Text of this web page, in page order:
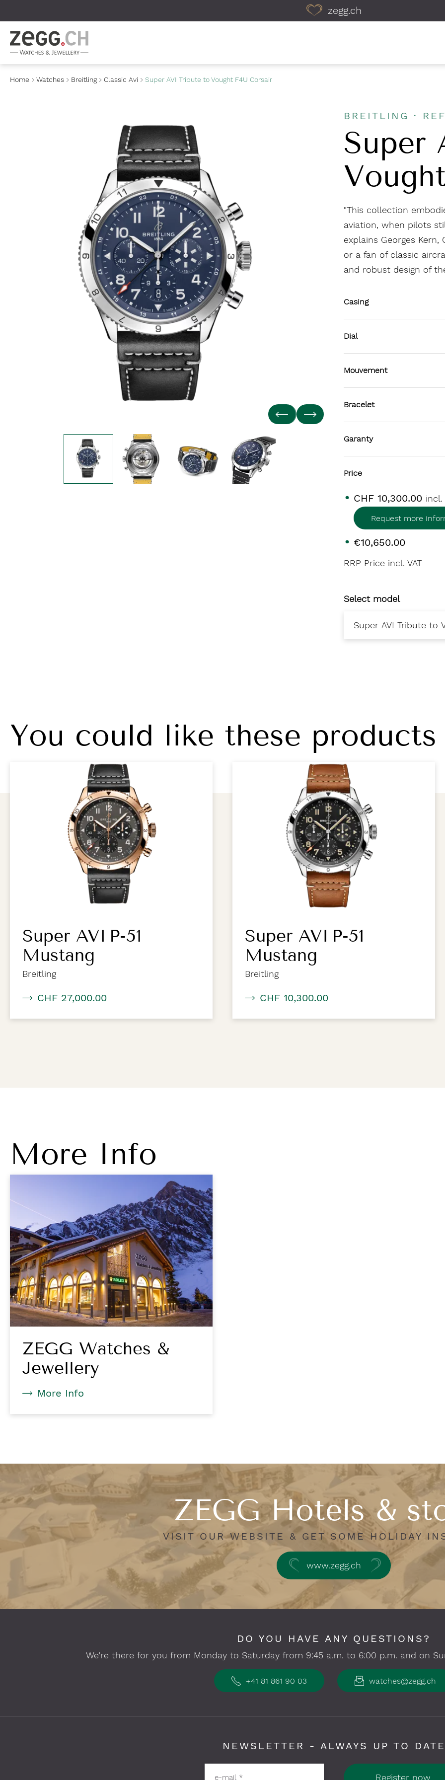
zegg.ch
Home Watches Breitling Classic Avi Super AVI Tribute to Vought F4U Corsair
BREITLING ·
Super
"This collection
aviation, when pilots
explains Georges
or a fan of classic
and robust design of
Casing
Dial
Mouvement
Bracelet
Garanty
Price
CHF 10,300.00 incl.
Request more
€10,650.00
RRP Price incl. VAT
Select model
You could like these
Super AVI P-51
Mustang
Breitling
CHF 27,000.00
Super AVI P-51
Mustang
Breitling
CHF 10,300.00
More Info
ZEGG Watches &
Jewellery
More Info
ZEGG Hotels &
VISIT OUR WEBSITE & GET SOME HOLIDAY
www.zegg.ch
DO YOU HAVE ANY QUESTIONS?
We’re there for you from Monday to Saturday from 9:45 a.m. to 6:00 p.m. and on
+41 81 861 90 03 watches@zegg.ch
NEWSLETTER - ALWAYS UP TO DATE
e-mail * Register now